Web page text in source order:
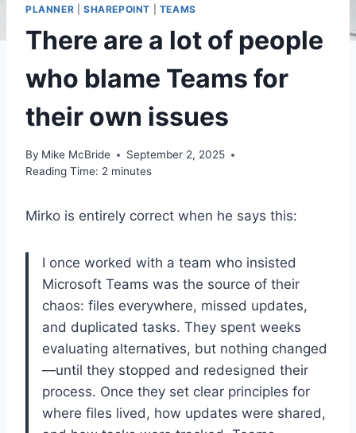
PLANNER SHAREPOINT TEAMS
There are a lot of people
who blame Teams for
their own issues
By Mike McBride
September 2, 2025
Reading Time: 2 minutes
Mirko is entirely correct when he says this:
I once worked with a team who insisted
Microsoft Teams was the source of their
chaos: files everywhere, missed updates,
and duplicated tasks. They spent weeks
evaluating alternatives, but nothing changed
—until they stopped and redesigned their
process. Once they set clear principles for
where files lived, how updates were shared,